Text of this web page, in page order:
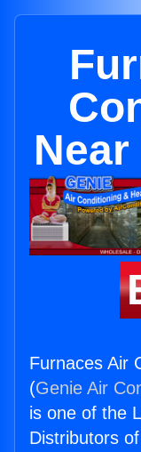
Furnaces Air
(Genie Air
is one of the
Distributors